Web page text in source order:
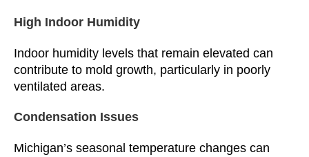
High Indoor Humidity
Indoor humidity levels that remain elevated can
contribute to mold growth, particularly in poorly
ventilated areas.
Condensation Issues
Michigan’s seasonal temperature changes can